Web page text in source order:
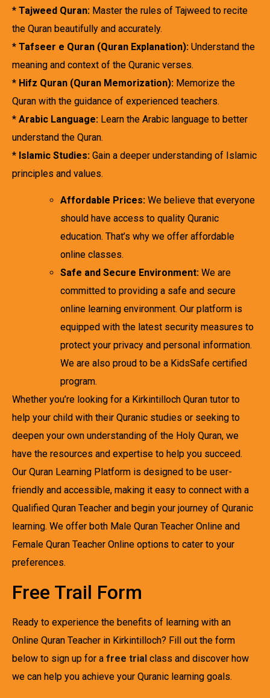
* Tajweed Quran: Master the rules of Tajweed to recite
the Quran beautifully and accurately.
* Tafseer e Quran (Quran Explanation): Understand the
meaning and context of the Quranic verses.
* Hifz Quran (Quran Memorization): Memorize the
Quran with the guidance of experienced teachers.
* Arabic Language: Learn the Arabic language to better
understand the Quran.
* Islamic Studies: Gain a deeper understanding of Islamic
principles and values.
Affordable Prices: We believe that everyone
should have access to quality Quranic
education. That’s why we offer affordable
online classes.
Safe and Secure Environment: We are
committed to providing a safe and secure
online learning environment. Our platform is
equipped with the latest security measures to
protect your privacy and personal information.
We are also proud to be a KidsSafe certified
program.
Whether you’re looking for a Kirkintilloch Quran tutor to
help your child with their Quranic studies or seeking to
deepen your own understanding of the Holy Quran, we
have the resources and expertise to help you succeed.
Our Quran Learning Platform is designed to be user-
friendly and accessible, making it easy to connect with a
Qualified Quran Teacher and begin your journey of Quranic
learning. We offer both Male Quran Teacher Online and
Female Quran Teacher Online options to cater to your
preferences.
Free Trail Form
Ready to experience the benefits of learning with an
Online Quran Teacher in Kirkintilloch? Fill out the form
below to sign up for a free trial class and discover how
we can help you achieve your Quranic learning goals.